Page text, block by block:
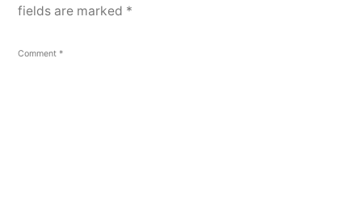
fields are marked *
Comment *